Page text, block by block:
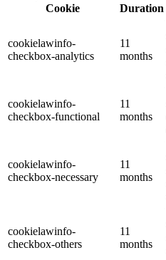
Cookie
Duration
cookielawinfo-
checkbox-analytics
11
months
cookielawinfo-
checkbox-functional
11
months
cookielawinfo-
checkbox-necessary
11
months
cookielawinfo-
checkbox-others
11
months